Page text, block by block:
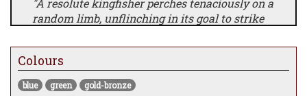
"A resolute kingfisher perches tenaciously on a
random limb, unflinching in its goal to strike
Cotterill ladybug shelters in place, patiently
awaiting an opportunity to escape."
A lovely addition to a Frogman bronze
Colours
blue green gold-bronze